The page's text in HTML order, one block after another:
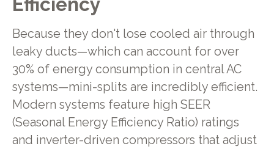
Because they don't lose cooled air through
leaky ducts—which can account for over
30% of energy consumption in central AC
systems—mini-splits are incredibly efficient.
Modern systems feature high SEER
(Seasonal Energy Efficiency Ratio) ratings
and inverter-driven compressors that adjust